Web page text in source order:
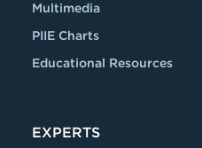
Multimedia
PIIE Charts
Educational Resources
EXPERTS